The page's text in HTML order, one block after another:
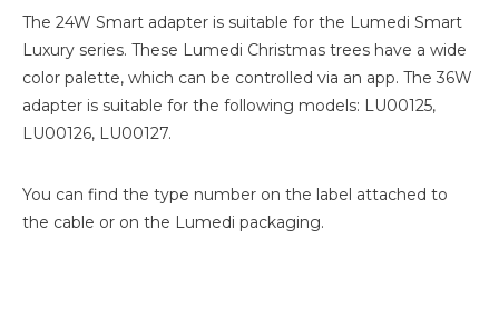
The 24W Smart adapter is suitable for the Lumedi Smart
Luxury series. These Lumedi Christmas trees have a wide
color palette, which can be controlled via an app. The 36W
adapter is suitable for the following models: LU00125,
LU00126, LU00127.
You can find the type number on the label attached to
the cable or on the Lumedi packaging.